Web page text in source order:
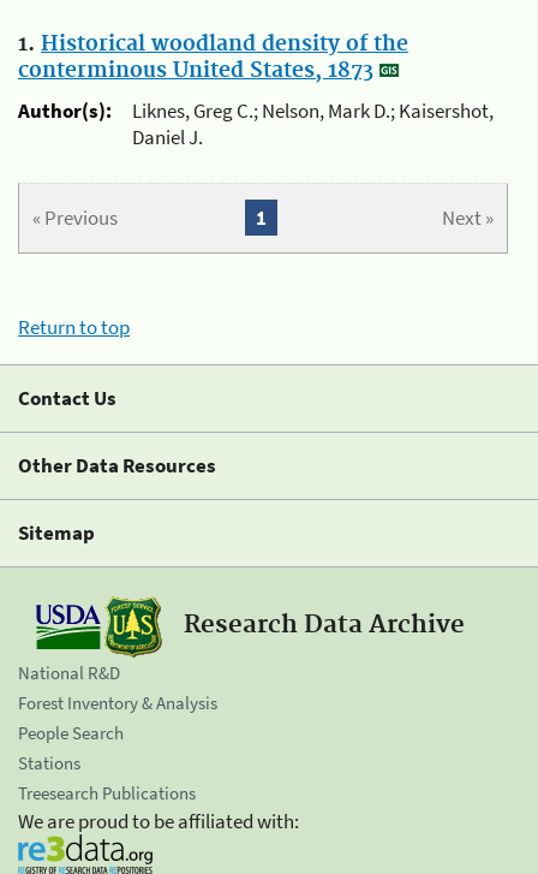
1. Historical woodland density of the
conterminous United States, 1873
Author(s):
Liknes, Greg C.; Nelson, Mark D.; Kaisershot,
Daniel J.
« Previous Next »
1
Return to top
Contact Us
Other Data Resources
Sitemap
Research Data Archive
National R&D
Forest Inventory & Analysis
People Search
Stations
Treesearch Publications
We are proud to be affiliated with: